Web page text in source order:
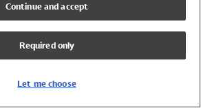
Continue and accept
Required only
Let me choose